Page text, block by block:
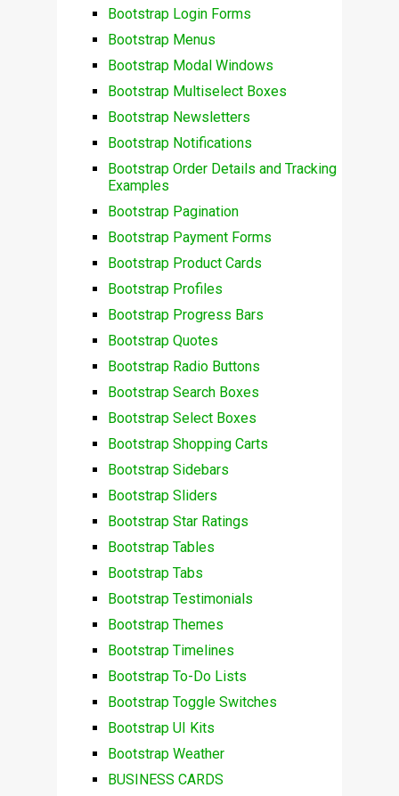
Bootstrap Login Forms
Bootstrap Menus
Bootstrap Modal Windows
Bootstrap Multiselect Boxes
Bootstrap Newsletters
Bootstrap Notifications
Bootstrap Order Details and Tracking
Examples
Bootstrap Pagination
Bootstrap Payment Forms
Bootstrap Product Cards
Bootstrap Profiles
Bootstrap Progress Bars
Bootstrap Quotes
Bootstrap Radio Buttons
Bootstrap Search Boxes
Bootstrap Select Boxes
Bootstrap Shopping Carts
Bootstrap Sidebars
Bootstrap Sliders
Bootstrap Star Ratings
Bootstrap Tables
Bootstrap Tabs
Bootstrap Testimonials
Bootstrap Themes
Bootstrap Timelines
Bootstrap To-Do Lists
Bootstrap Toggle Switches
Bootstrap UI Kits
Bootstrap Weather
BUSINESS CARDS